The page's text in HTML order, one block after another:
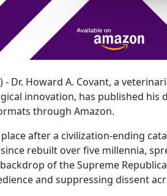
) - Dr. Howard A. Covant, a
innovation, has published his
through Amazon.
after a civilization-ending
rebuilt over five millennia,
of the Supreme
and suppressing dissent